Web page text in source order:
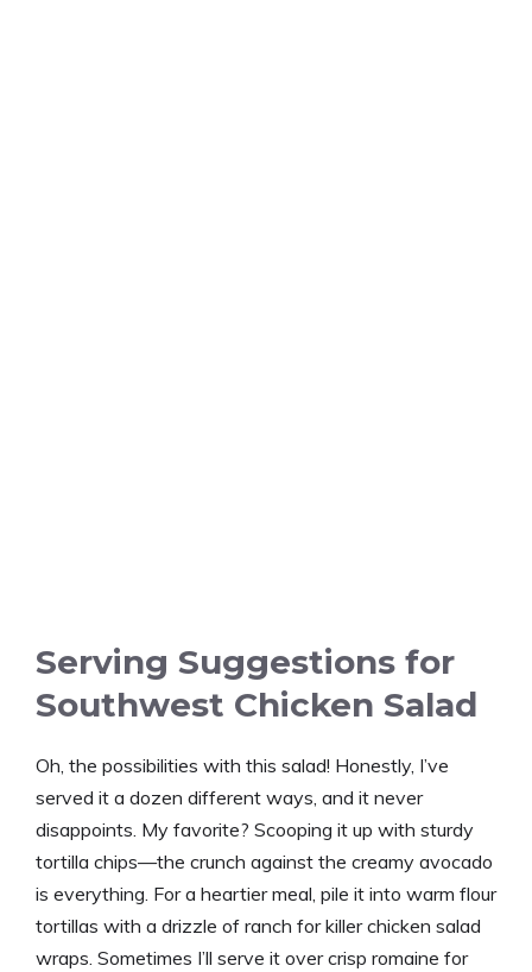
Serving Suggestions for
Southwest Chicken Salad
Oh, the possibilities with this salad! Honestly, I’ve
served it a dozen different ways, and it never
disappoints. My favorite? Scooping it up with sturdy
tortilla chips—the crunch against the creamy avocado
is everything. For a heartier meal, pile it into warm flour
tortillas with a drizzle of ranch for killer chicken salad
wraps. Sometimes I’ll serve it over crisp romaine for